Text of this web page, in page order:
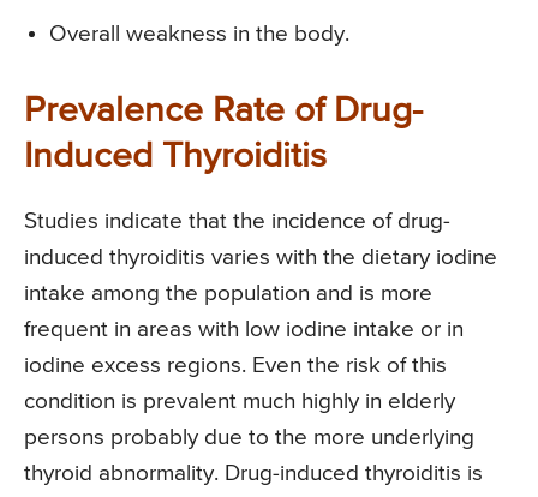
Overall weakness in the body.
Prevalence Rate of Drug-
Induced Thyroiditis
Studies indicate that the incidence of drug-
induced thyroiditis varies with the dietary iodine
intake among the population and is more
frequent in areas with low iodine intake or in
iodine excess regions. Even the risk of this
condition is prevalent much highly in elderly
persons probably due to the more underlying
thyroid abnormality. Drug-induced thyroiditis is